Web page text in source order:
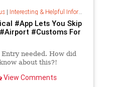
| Interesting & Helpful Information
#App Lets You Skip
#Customs For
needed. How did
about this?!
View Comments